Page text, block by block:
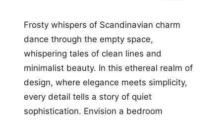
Frosty whispers of Scandinavian charm
dance through the empty space,
whispering tales of clean lines and
minimalist beauty. In this ethereal realm of
design, where elegance meets simplicity,
every detail tells a story of quiet
sophistication. Envision a bedroom